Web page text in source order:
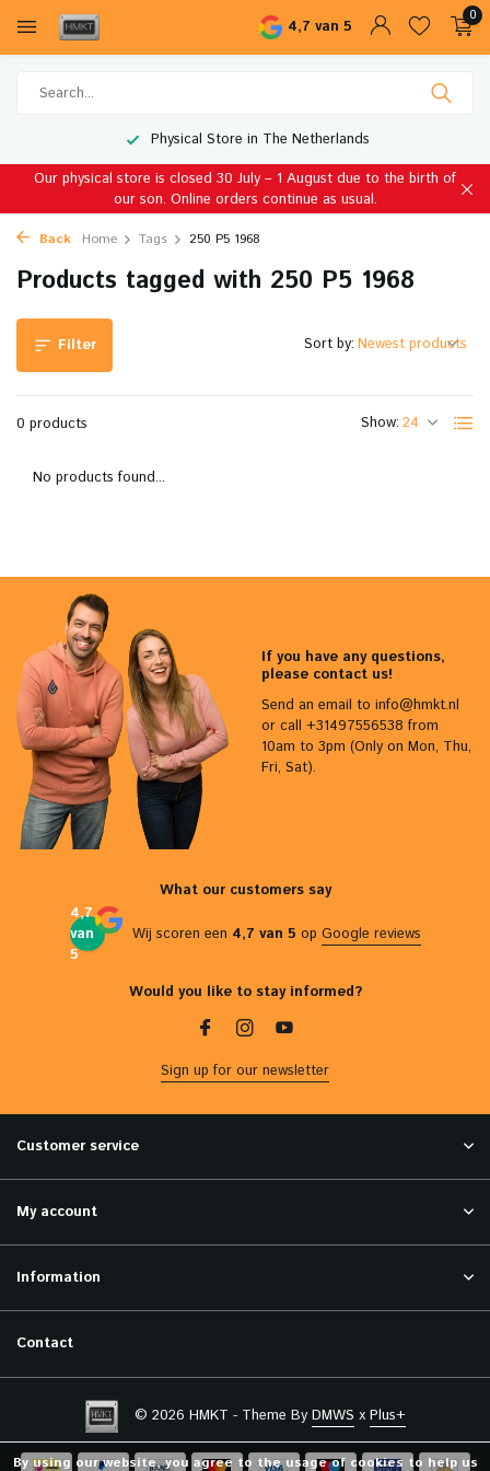
4,7 van 5
0
Physical Store in The Netherlands
Our physical store is closed 30 July – 1 August due to the birth of
our son. Online orders continue as usual.
Back Home Tags 250 P5 1968
Products tagged with 250 P5 1968
Filter
0 products Show:
Sort by:
No products found...
If you have any questions,
please contact us!
Send an email to info@hmkt.nl
or call +31497556538 from
10am to 3pm (Only on Mon, Thu,
Fri, Sat).
What our customers say
4,7
van
5
Wij scoren een 4,7 van 5 op Google reviews
Would you like to stay informed?
Sign up for our newsletter
Customer service
My account
Information
Contact
© 2026 HMKT - Theme By DMWS x Plus+
By using our website, you agree to the usage of cookies to help us